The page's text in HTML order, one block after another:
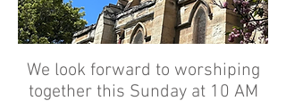
We look forward to worshiping
together this Sunday at 10 AM